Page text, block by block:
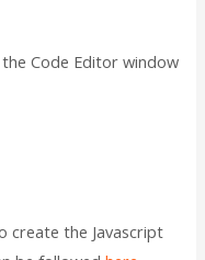
Code Editor window
create the Javascript